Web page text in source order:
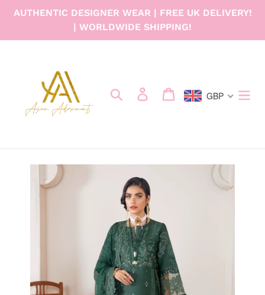
AUTHENTIC DESIGNER WEAR | FREE UK DELIVERY!
| WORLDWIDE SHIPPING!
Search Log in Cart GBP